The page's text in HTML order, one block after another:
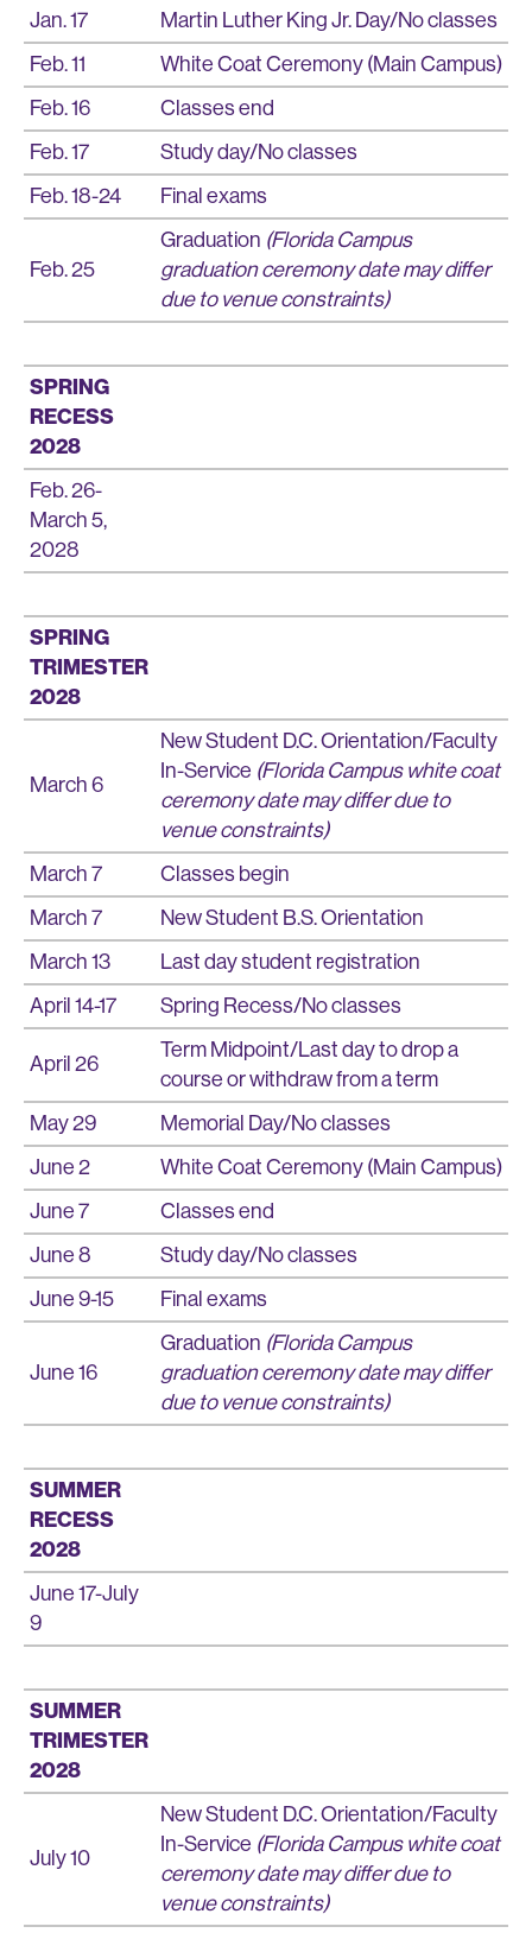
Jan. 17
Martin Luther King Jr. Day/No classes
Feb. 11
White Coat Ceremony (Main Campus)
Feb. 16
Classes end
Feb. 17
Study day/No classes
Feb. 18-24
Final exams
Feb. 25
Graduation (Florida Campus
graduation ceremony date may differ
due to venue constraints)
SPRING
RECESS
2028
Feb. 26-
March 5,
2028
SPRING
TRIMESTER
2028
March 6
New Student D.C. Orientation/Faculty
In-Service (Florida Campus white coat
ceremony date may differ due to
venue constraints)
March 7
Classes begin
March 7
New Student B.S. Orientation
March 13
Last day student registration
April 14-17
Spring Recess/No classes
April 26
Term Midpoint/Last day to drop a
course or withdraw from a term
May 29
Memorial Day/No classes
June 2
White Coat Ceremony (Main Campus)
June 7
Classes end
June 8
Study day/No classes
June 9-15
Final exams
June 16
Graduation (Florida Campus
graduation ceremony date may differ
due to venue constraints)
SUMMER
RECESS
2028
June 17-July
9
SUMMER
TRIMESTER
2028
July 10
New Student D.C. Orientation/Faculty
In-Service (Florida Campus white coat
ceremony date may differ due to
venue constraints)